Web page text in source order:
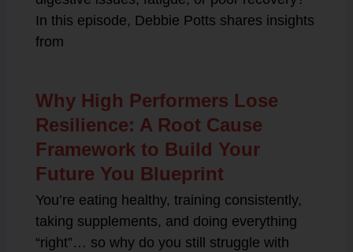
In this episode, Debbie Potts shares insights
from
Why High Performers Lose
Resilience: A Root Cause
Framework to Build Your
Future You Blueprint
You’re eating healthy, training consistently,
taking supplements, and doing everything
“right”… so why do you still struggle with